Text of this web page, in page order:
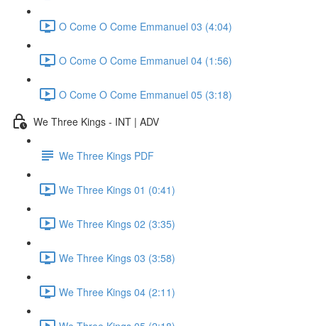
O Come O Come Emmanuel 03 (4:04)
O Come O Come Emmanuel 04 (1:56)
O Come O Come Emmanuel 05 (3:18)
We Three Kings - INT | ADV
We Three Kings PDF
We Three Kings 01 (0:41)
We Three Kings 02 (3:35)
We Three Kings 03 (3:58)
We Three Kings 04 (2:11)